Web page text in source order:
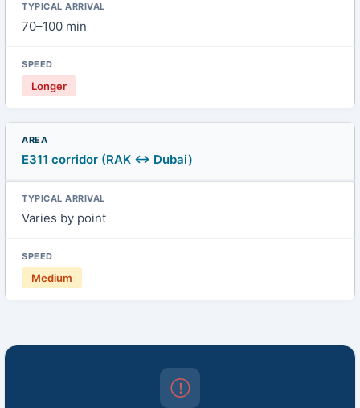
70–100 min
Longer
E311 corridor (RAK ↔ Dubai)
Varies by point
Medium